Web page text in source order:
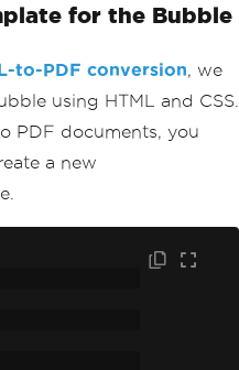
for the Bubble
to-PDF conversion, we
using HTML and CSS.
PDF documents, you
a new